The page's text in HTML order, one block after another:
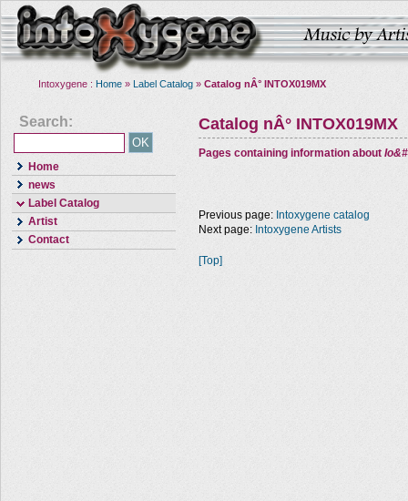
Intoxygene : Home » Label Catalog » Catalog nÂ° INTOX019MX
Search:
Home
news
Label Catalog
Artist
Contact
Catalog nÂ° INTOX019MX
Pages containing information about
Previous page: Intoxygene catalog
Next page: Intoxygene Artists
[Top]